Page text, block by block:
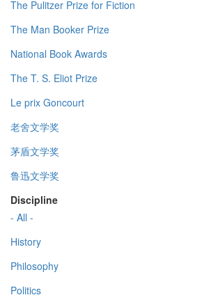
The Pulitzer Prize for Fiction
The Man Booker Prize
National Book Awards
The T. S. Eliot Prize
Le prix Goncourt
老舍文学奖
茅盾文学奖
鲁迅文学奖
Discipline
- All -
History
Philosophy
Politics